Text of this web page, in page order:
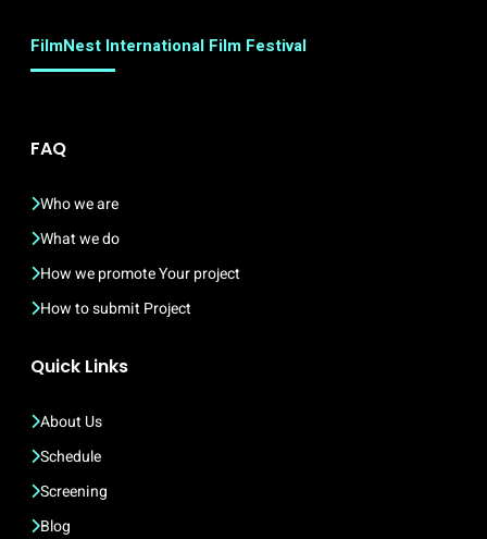
FilmNest International Film Festival
FAQ
Who we are
What we do
How we promote Your project
How to submit Project
Quick Links
About Us
Schedule
Screening
Blog